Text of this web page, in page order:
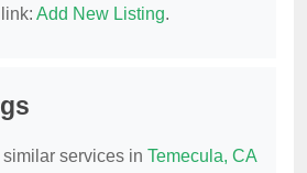
Add New Listing.
services in Temecula, CA